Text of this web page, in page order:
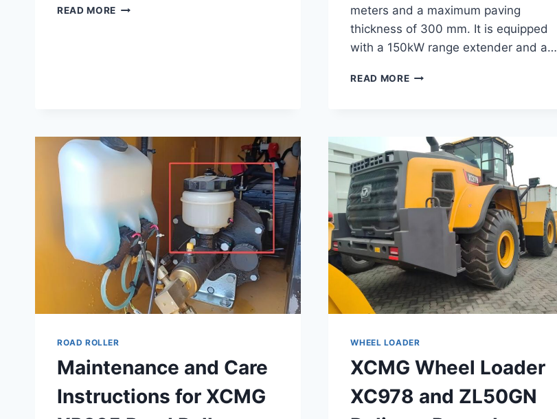
READ MORE SHIPPING
meters and a maximum paving
thickness of 300 mm. It is equipped
with a 150kW range extender and a…
READ MOREMAINTENANCE
THE
RP905HEV
HYBRID
LARGE
ASPHALT
TELESCOPIC
ROAD ROLLER
Maintenance and Care
Instructions for XCMG
WHEEL LOADER
XCMG Wheel Loader
XC978 and ZL50GN